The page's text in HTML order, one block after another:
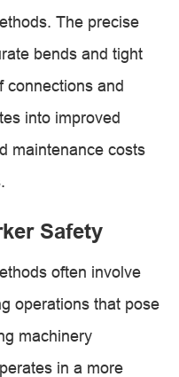
The precise
bends and tight
connections and
into improved
maintenance costs
Safety
often involve
operations that pose
machinery
in a more